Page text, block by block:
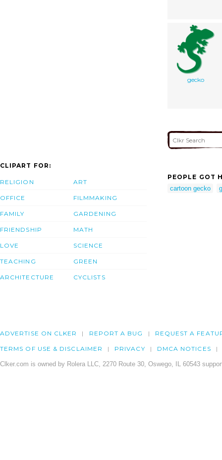
gecko
CLIPART FOR:
RELIGION
OFFICE
FAMILY
FRIENDSHIP
LOVE
TEACHING
ARCHITECTURE
ART
FILMMAKING
GARDENING
MATH
SCIENCE
GREEN
CYCLISTS
PEOPLE GOT
cartoon gecko
ADVERTISE ON CLKER REPORT A BUG REQUEST A
TERMS OF USE & DISCLAIMER PRIVACY DMCA NOTICES
Clker.com is owned by Rolera LLC, 2270 Route 30, Oswego, IL 60543